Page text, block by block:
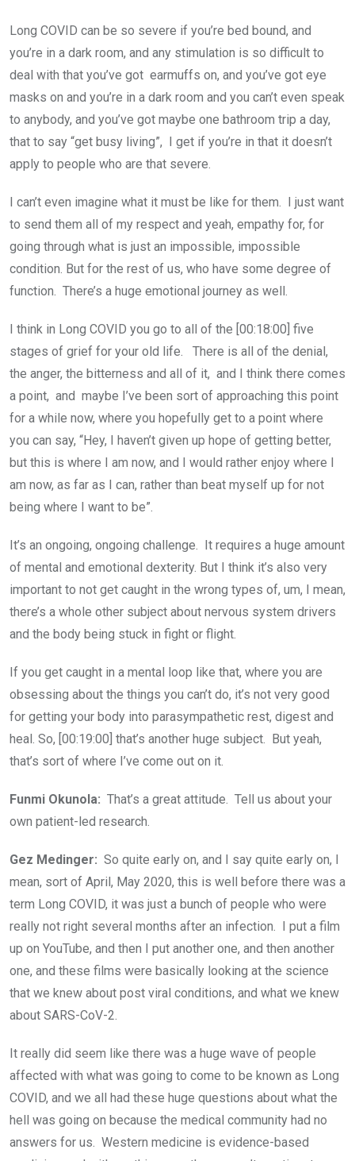
Long COVID can be so severe if you’re bed bound, and
you’re in a dark room, and any stimulation is so difficult to
deal with that you’ve got earmuffs on, and you’ve got eye
masks on and you’re in a dark room and you can’t even speak
to anybody, and you’ve got maybe one bathroom trip a day,
that to say “get busy living”, I get if you’re in that it doesn’t
apply to people who are that severe.
I can’t even imagine what it must be like for them. I just want
to send them all of my respect and yeah, empathy for, for
going through what is just an impossible, impossible
condition. But for the rest of us, who have some degree of
function. There’s a huge emotional journey as well.
I think in Long COVID you go to all of the [00:18:00] five
stages of grief for your old life. There is all of the denial,
the anger, the bitterness and all of it, and I think there comes
a point, and maybe I’ve been sort of approaching this point
for a while now, where you hopefully get to a point where
you can say, “Hey, I haven’t given up hope of getting better,
but this is where I am now, and I would rather enjoy where I
am now, as far as I can, rather than beat myself up for not
being where I want to be”.
It’s an ongoing, ongoing challenge. It requires a huge amount
of mental and emotional dexterity. But I think it’s also very
important to not get caught in the wrong types of, um, I mean,
there’s a whole other subject about nervous system drivers
and the body being stuck in fight or flight.
If you get caught in a mental loop like that, where you are
obsessing about the things you can’t do, it’s not very good
for getting your body into parasympathetic rest, digest and
heal. So, [00:19:00] that’s another huge subject. But yeah,
that’s sort of where I’ve come out on it.
Funmi Okunola: That’s a great attitude. Tell us about your
own patient-led research.
Gez Medinger: So quite early on, and I say quite early on, I
mean, sort of April, May 2020, this is well before there was a
term Long COVID, it was just a bunch of people who were
really not right several months after an infection. I put a film
up on YouTube, and then I put another one, and then another
one, and these films were basically looking at the science
that we knew about post viral conditions, and what we knew
about SARS-CoV-2.
It really did seem like there was a huge wave of people
affected with what was going to come to be known as Long
COVID, and we all had these huge questions about what the
hell was going on because the medical community had no
answers for us. Western medicine is evidence-based